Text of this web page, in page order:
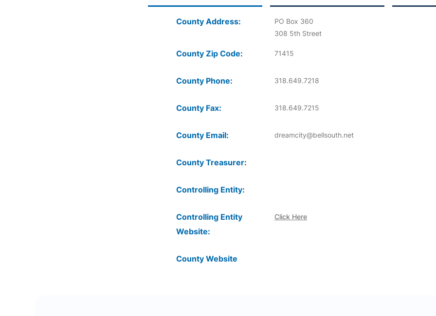
County Address:
PO Box 360
308 5th Street
County Zip Code: 71415
County Phone: 318.649.7218
County Fax: 318.649.7215
County Email: dreamcity@bellsouth.net
County Treasurer:
Controlling Entity:
Controlling Entity
Website:
Click Here
County Website